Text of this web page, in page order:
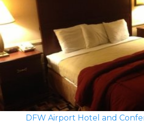
DFW Airport Hotel and